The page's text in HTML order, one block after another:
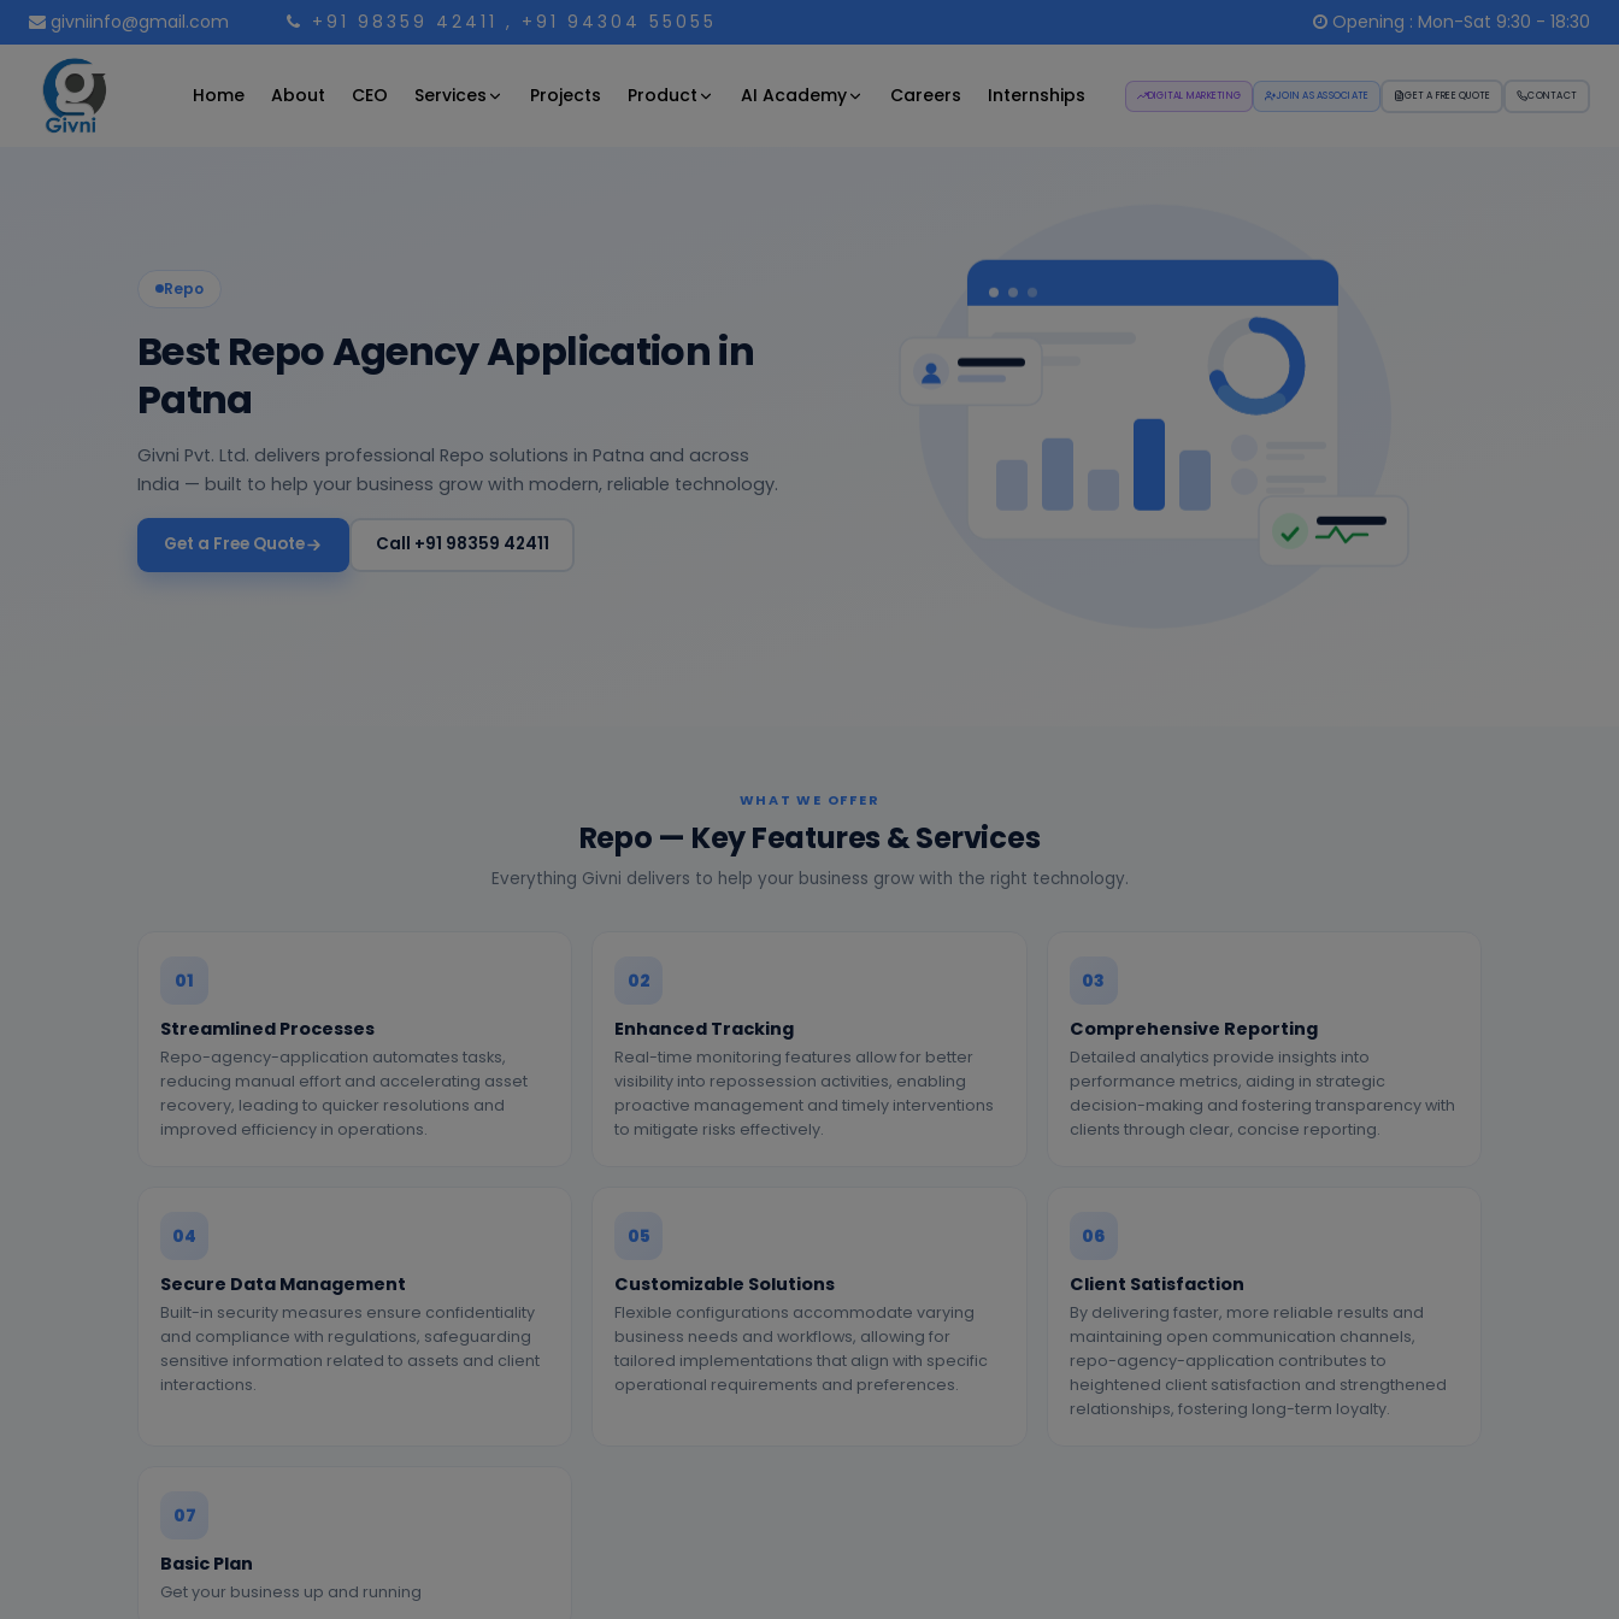
givniinfo@gmail.com +91 98359 42411 , +91 94304 55055 Opening : Mon-Sat 9:30 - 18:30
Home About CEO Services Projects Product AI Academy Careers Internships DIGITAL MARKETING JOIN AS ASSOCIATE GET A FREE QUOTE CONTACT
Repo
Best Repo Agency Application in
Patna
Givni Pvt. Ltd. delivers professional Repo solutions in Patna and across
India — built to help your business grow with modern, reliable technology.
Get a Free Quote Call +91 98359 42411
WHAT WE OFFER
Repo — Key Features & Services
Everything Givni delivers to help your business grow with the right technology.
01
Streamlined Processes
Repo-agency-application automates tasks,
reducing manual effort and accelerating asset
recovery, leading to quicker resolutions and
improved efficiency in operations.
02
Enhanced Tracking
Real-time monitoring features allow for better
visibility into repossession activities, enabling
proactive management and timely interventions
to mitigate risks effectively.
03
Comprehensive Reporting
Detailed analytics provide insights into
performance metrics, aiding in strategic
decision-making and fostering transparency with
clients through clear, concise reporting.
04
Secure Data Management
Built-in security measures ensure confidentiality
and compliance with regulations, safeguarding
sensitive information related to assets and client
interactions.
05
Customizable Solutions
Flexible configurations accommodate varying
business needs and workflows, allowing for
tailored implementations that align with specific
operational requirements and preferences.
06
Client Satisfaction
By delivering faster, more reliable results and
maintaining open communication channels,
repo-agency-application contributes to
heightened client satisfaction and strengthened
relationships, fostering long-term loyalty.
07
Basic Plan
Get your business up and running